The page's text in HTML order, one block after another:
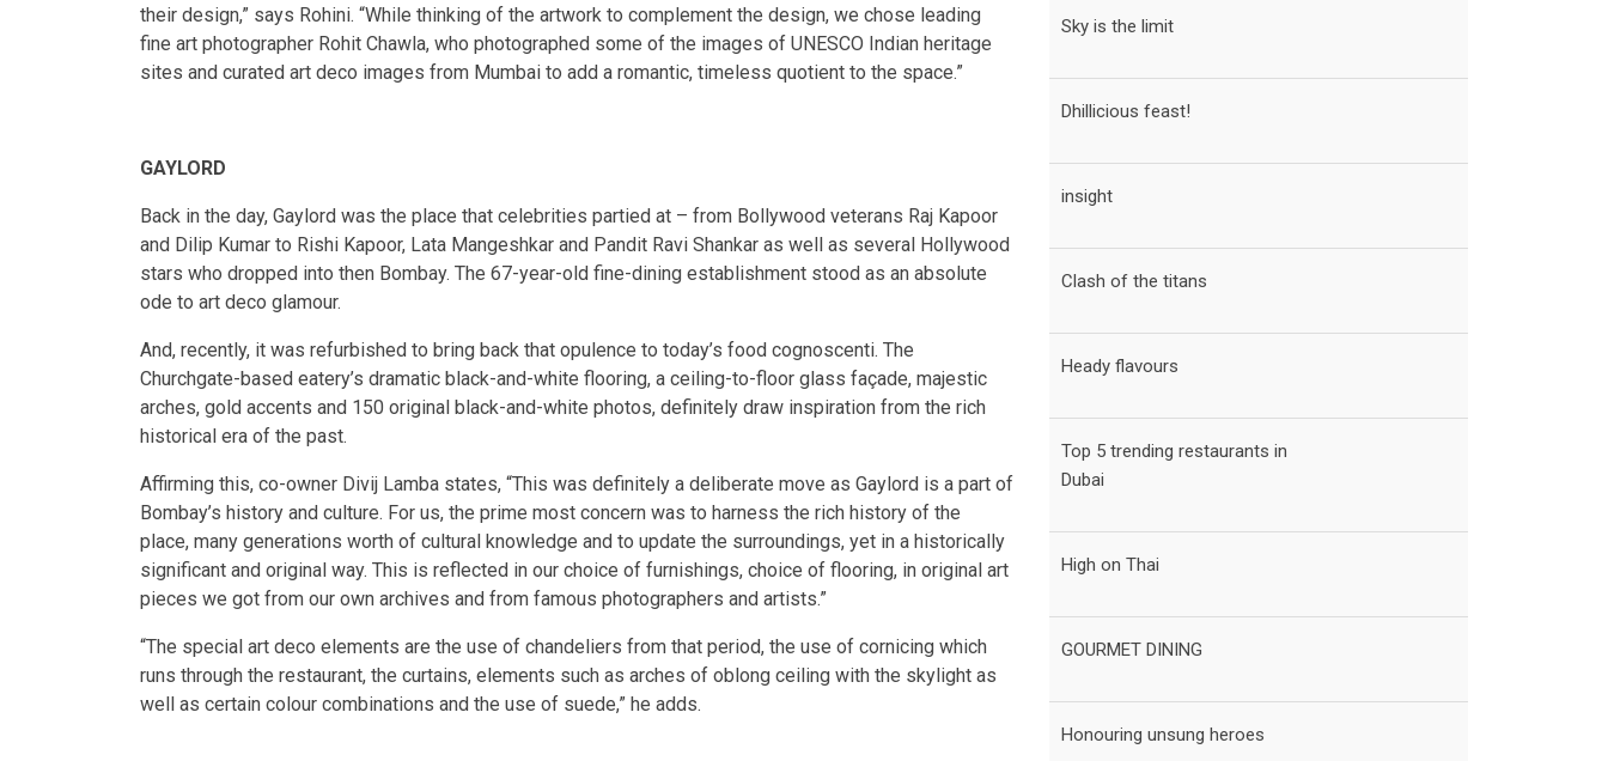
their design,” says Rohini. “While thinking of the artwork to complement the design, we chose leading
fine art photographer Rohit Chawla, who photographed some of the images of UNESCO Indian heritage
sites and curated art deco images from Mumbai to add a romantic, timeless quotient to the space.”
GAYLORD
Back in the day, Gaylord was the place that celebrities partied at – from Bollywood veterans Raj Kapoor
and Dilip Kumar to Rishi Kapoor, Lata Mangeshkar and Pandit Ravi Shankar as well as several Hollywood
stars who dropped into then Bombay. The 67-year-old fine-dining establishment stood as an absolute
ode to art deco glamour.
And, recently, it was refurbished to bring back that opulence to today’s food cognoscenti. The
Churchgate-based eatery’s dramatic black-and-white flooring, a ceiling-to-floor glass façade, majestic
arches, gold accents and 150 original black-and-white photos, definitely draw inspiration from the rich
historical era of the past.
Affirming this, co-owner Divij Lamba states, “This was definitely a deliberate move as Gaylord is a part of
Bombay’s history and culture. For us, the prime most concern was to harness the rich history of the
place, many generations worth of cultural knowledge and to update the surroundings, yet in a historically
significant and original way. This is reflected in our choice of furnishings, choice of flooring, in original art
pieces we got from our own archives and from famous photographers and artists.”
“The special art deco elements are the use of chandeliers from that period, the use of cornicing which
runs through the restaurant, the curtains, elements such as arches of oblong ceiling with the skylight as
well as certain colour combinations and the use of suede,” he adds.
Sky is the limit
Dhillicious feast!
insight
Clash of the titans
Heady flavours
Top 5 trending restaurants in
Dubai
High on Thai
GOURMET DINING
Honouring unsung heroes